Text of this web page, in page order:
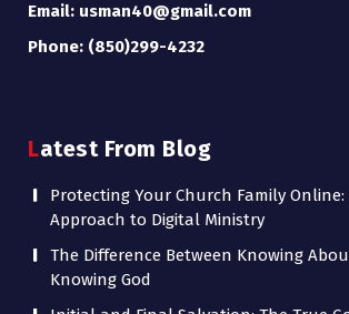
Email: usman40@gmail.com
Phone: (850)299-4232
Latest From Blog
Protecting Your Church Family Online:
Approach to Digital Ministry
The Difference Between Knowing
Knowing God